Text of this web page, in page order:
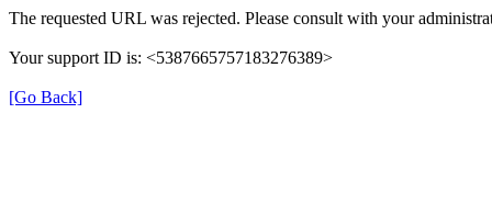
The requested URL was rejected. Please consult with your
Your support ID is: <5387665757183276389>
[Go Back]